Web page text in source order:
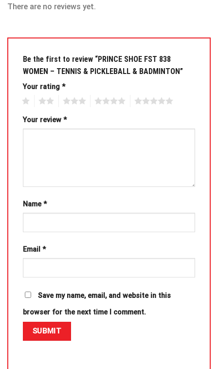
There are no reviews yet.
Be the first to review “PRINCE SHOE FST 838
WOMEN – TENNIS & PICKLEBALL & BADMINTON”
Your rating *
Your review *
Name*
Email *
Save my name, email, and website in this
browser for the next time I comment.